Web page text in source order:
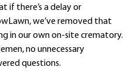
if there’s a delay or
we’ve removed that
in our own on-site crematory.
no unnecessary
questions.